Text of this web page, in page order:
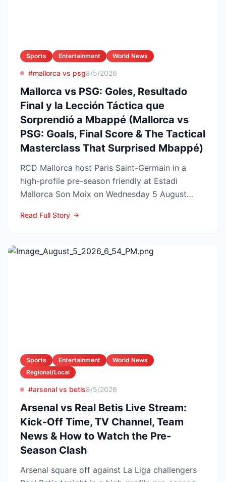
Sports Entertainment World News
#mallorca vs psg8/5/2026
Mallorca vs PSG: Goles, Resultado
Final y la Lección Táctica que
Sorprendió a Mbappé (Mallorca vs
PSG: Goals, Final Score & The Tactical
Masterclass That Surprised Mbappé)
RCD Mallorca host Paris Saint-Germain in a
high-profile pre-season friendly at Estadi
Mallorca Son Moix on Wednesday 5 August
Read Full Story
Sports Entertainment
World News
Regional/Local
#arsenal vs betis8/5/2026
Arsenal vs Real Betis Live Stream:
Kick-Off Time, TV Channel, Team
News & How to Watch the Pre-
Season Clash
Arsenal square off against La Liga challengers